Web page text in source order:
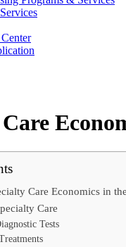
Care Economics in
Care
Tests